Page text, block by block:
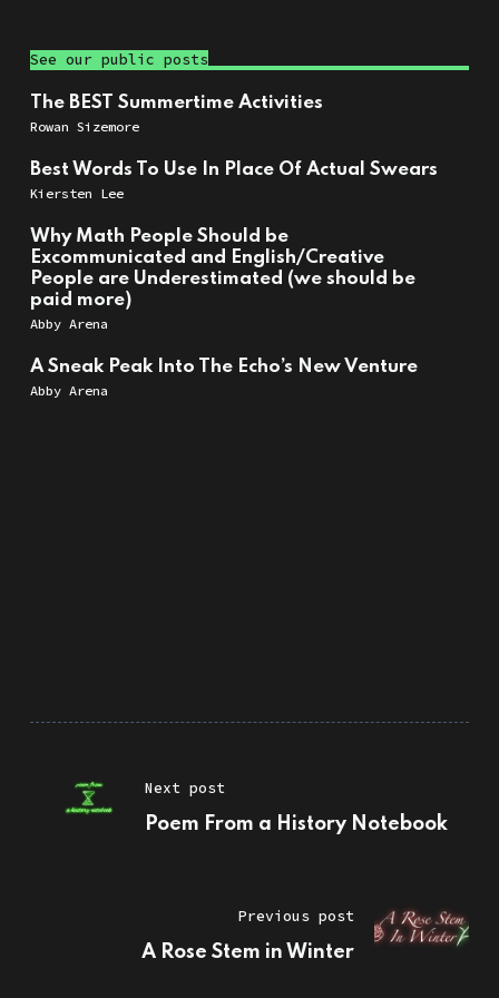
See our public posts
The BEST Summertime Activities
Rowan Sizemore
Best Words To Use In Place Of Actual Swears
Kiersten Lee
Why Math People Should be
Excommunicated and English/Creative
People are Underestimated (we should be
paid more)
Abby Arena
A Sneak Peak Into The Echo’s New Venture
Abby Arena
Next post
Poem From a History Notebook
Previous post
A Rose Stem in Winter